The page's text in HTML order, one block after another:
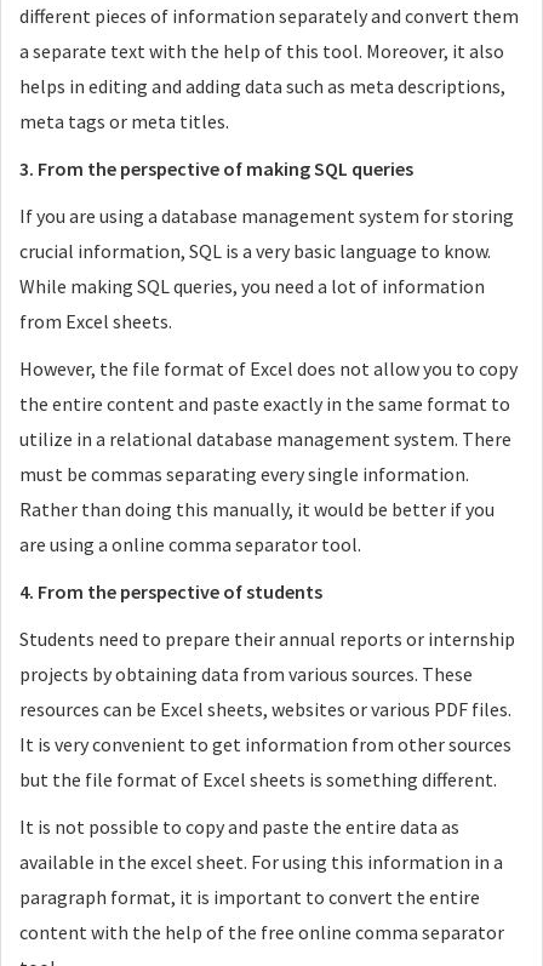
different pieces of information separately and convert them
a separate text with the help of this tool. Moreover, it also
helps in editing and adding data such as meta descriptions,
meta tags or meta titles.
3. From the perspective of making SQL queries
If you are using a database management system for storing
crucial information, SQL is a very basic language to know.
While making SQL queries, you need a lot of information
from Excel sheets.
However, the file format of Excel does not allow you to copy
the entire content and paste exactly in the same format to
utilize in a relational database management system. There
must be commas separating every single information.
Rather than doing this manually, it would be better if you
are using a online comma separator tool.
4. From the perspective of students
Students need to prepare their annual reports or internship
projects by obtaining data from various sources. These
resources can be Excel sheets, websites or various PDF files.
It is very convenient to get information from other sources
but the file format of Excel sheets is something different.
It is not possible to copy and paste the entire data as
available in the excel sheet. For using this information in a
paragraph format, it is important to convert the entire
content with the help of the free online comma separator